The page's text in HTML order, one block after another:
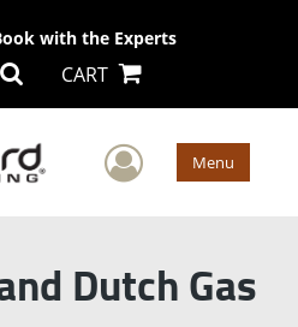
with the Experts
CART
User Menu
Dutch Gas